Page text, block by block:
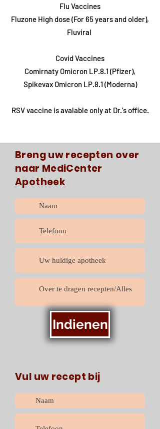
Flu Vaccines
Fluzone High dose (For 65 years and older),
Fluviral
Covid Vaccines
Comirnaty Omicron LP.8.1 (Pfizer),
Spikevax Omicron LP.8.1 (Moderna)
RSV vaccine is avalable only at Dr.'s office.
Breng uw recepten over
naar MediCenter
Apotheek
Indienen
Vul uw recept bij